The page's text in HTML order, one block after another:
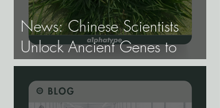
News: Chinese Scientists
Unlock Ancient Genes to
Develop Longevity Rice.